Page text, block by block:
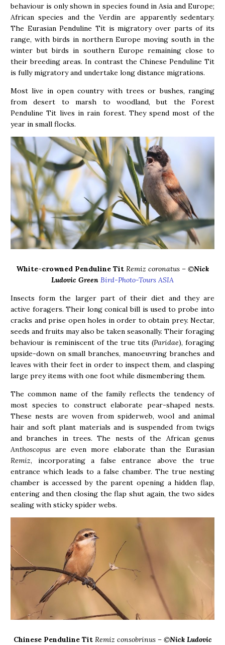
behaviour is only shown in species found in Asia and Europe;
African species and the Verdin are apparently sedentary.
The Eurasian Penduline Tit is migratory over parts of its
range, with birds in northern Europe moving south in the
winter but birds in southern Europe remaining close to
their breeding areas. In contrast the Chinese Penduline Tit
is fully migratory and undertake long distance migrations.
Most live in open country with trees or bushes, ranging
from desert to marsh to woodland, but the Forest
Penduline Tit lives in rain forest. They spend most of the
year in small flocks.
White-crowned Penduline Tit Remiz coronatus – ©Nick
Ludovic Green Bird-Photo-Tours ASIA
Insects form the larger part of their diet and they are
active foragers. Their long conical bill is used to probe into
cracks and prise open holes in order to obtain prey. Nectar,
seeds and fruits may also be taken seasonally. Their foraging
behaviour is reminiscent of the true tits (Paridae), foraging
upside-down on small branches, manoeuvring branches and
leaves with their feet in order to inspect them, and clasping
large prey items with one foot while dismembering them.
The common name of the family reflects the tendency of
most species to construct elaborate pear-shaped nests.
These nests are woven from spiderweb, wool and animal
hair and soft plant materials and is suspended from twigs
and branches in trees. The nests of the African genus
Anthoscopus are even more elaborate than the Eurasian
Remiz, incorporating a false entrance above the true
entrance which leads to a false chamber. The true nesting
chamber is accessed by the parent opening a hidden flap,
entering and then closing the flap shut again, the two sides
sealing with sticky spider webs.
Chinese Penduline Tit Remiz consobrinus – ©Nick Ludovic